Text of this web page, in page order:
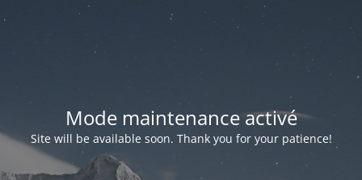
Mode maintenance activé
Site will be available soon. Thank you for your patience!